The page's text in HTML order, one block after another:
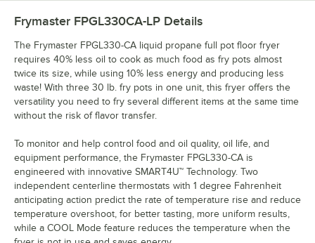
Frymaster FPGL330CA-LP Details
The Frymaster FPGL330-CA liquid propane full pot floor fryer
requires 40% less oil to cook as much food as fry pots almost
twice its size, while using 10% less energy and producing less
waste! With three 30 lb. fry pots in one unit, this fryer offers the
versatility you need to fry several different items at the same time
without the risk of flavor transfer.
To monitor and help control food and oil quality, oil life, and
equipment performance, the Frymaster FPGL330-CA is
engineered with innovative SMART4U™ Technology. Two
independent centerline thermostats with 1 degree Fahrenheit
anticipating action predict the rate of temperature rise and reduce
temperature overshoot, for better tasting, more uniform results,
while a COOL Mode feature reduces the temperature when the